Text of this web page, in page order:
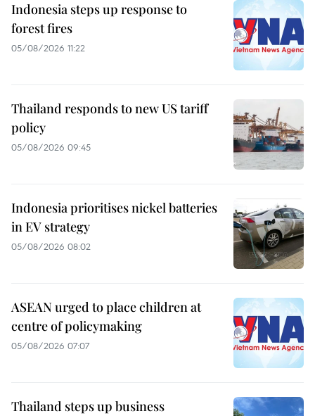
Indonesia steps up response to
forest fires
05/08/2026 11:22
Thailand responds to new US tariff
policy
05/08/2026 09:45
Indonesia prioritises nickel batteries
in EV strategy
05/08/2026 08:02
ASEAN urged to place children at
centre of policymaking
05/08/2026 07:07
Thailand steps up business